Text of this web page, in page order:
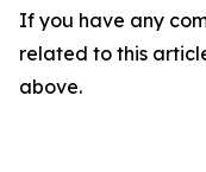
If you have any
related to this
above.